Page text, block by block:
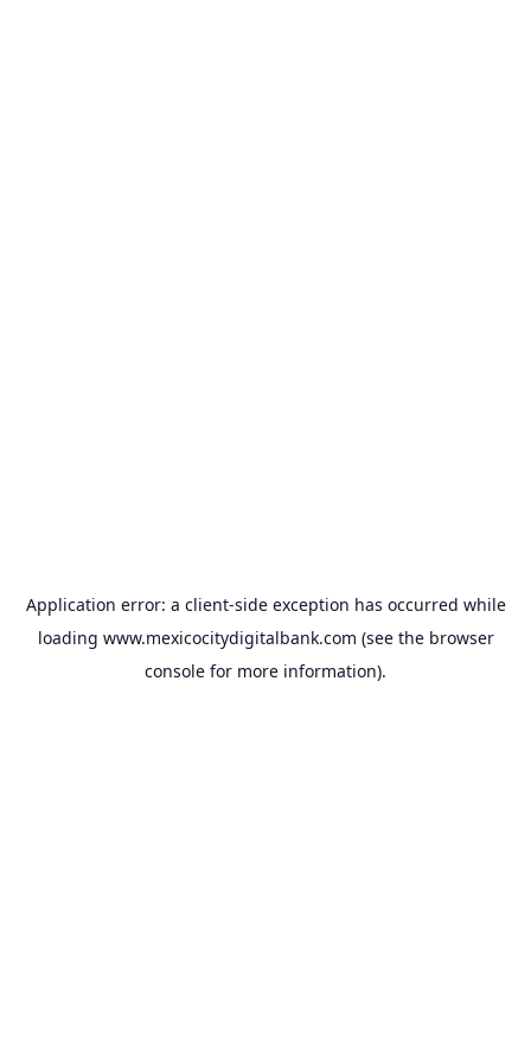
Application error: a client-side exception has occurred while
loading www.mexicocitydigitalbank.com (see the browser
console for more information).